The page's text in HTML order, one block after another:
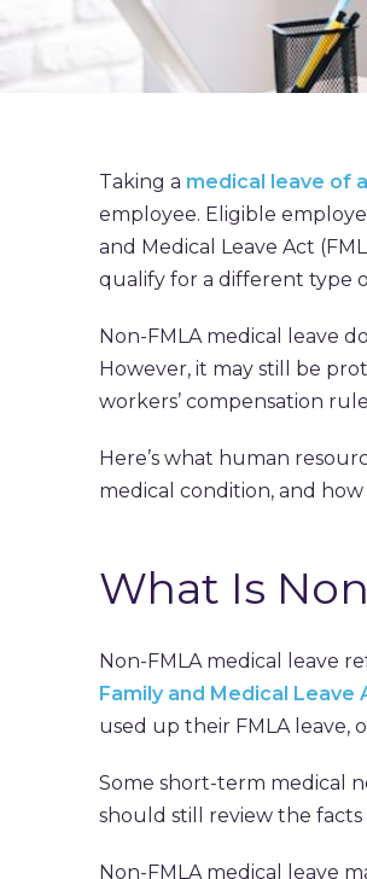
Taking a medical leave of
employee. Eligible
and Medical Leave Act
qualify for a different type
Non-FMLA medical leave
However, it may still be
workers’ compensation
Here’s what human
medical condition, and
What Is
Non-FMLA medical leave
Family and Medical Leave
used up their FMLA leave,
Some short-term medical
should still review the
Non-FMLA medical leave